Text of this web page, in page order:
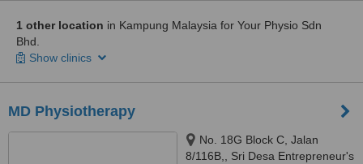
1 other location in Kampung Malaysia for Your Physio Sdn
Bhd.
Show clinics
MD Physiotherapy
No. 18G Block C, Jalan
8/116B,, Sri Desa Entrepreneur's